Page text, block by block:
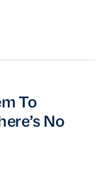
Prioritize
To
No